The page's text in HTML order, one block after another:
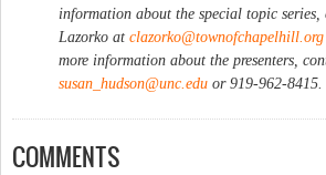
information about the special topic series,
Lazorko at clazorko@townofchapelhill.org
more information about the presenters,
susan_hudson@unc.edu or 919-962-8415.
COMMENTS